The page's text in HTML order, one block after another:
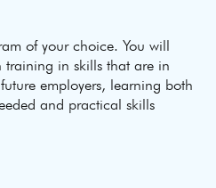
of your choice. You will
training in skills that are in
employers, learning both
and practical skills